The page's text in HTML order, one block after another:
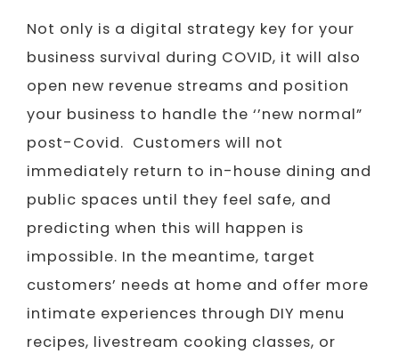
Not only is a digital strategy key for your
business survival during COVID, it will also
open new revenue streams and position
your business to handle the ‘’new normal”
post-Covid. Customers will not
immediately return to in-house dining and
public spaces until they feel safe, and
predicting when this will happen is
impossible. In the meantime, target
customers’ needs at home and offer more
intimate experiences through DIY menu
recipes, livestream cooking classes, or